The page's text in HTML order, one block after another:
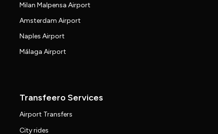
Milan Malpensa Airport
Amsterdam Airport
Naples Airport
Málaga Airport
Transfeero Services
Airport Transfers
City rides